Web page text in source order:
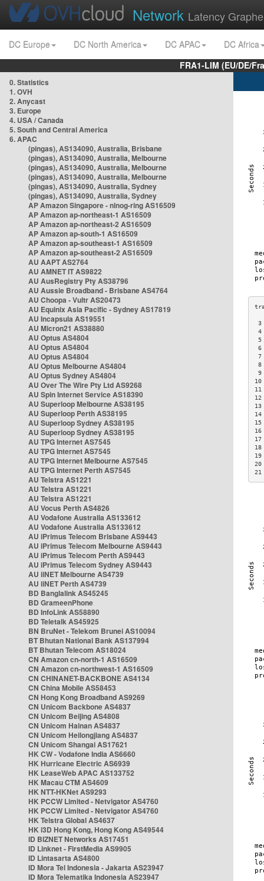
Network Latency
DC Europe DC North America DC APAC
DC Africa
FRA1-LIM (EU/DE/
0. Statistics
1. OVH
2. Anycast
3. Europe
4. USA / Canada
5. South and Central America
6. APAC
(pingas), AS134090, Australia, Brisbane
(pingas), AS134090, Australia, Melbourne
(pingas), AS134090, Australia, Melbourne
(pingas), AS134090, Australia, Melbourne
(pingas), AS134090, Australia, Sydney
(pingas), AS134090, Australia, Sydney
AP Amazon Singapore - nlnog-ring AS16509
AP Amazon ap-northeast-1 AS16509
AP Amazon ap-northeast-2 AS16509
AP Amazon ap-south-1 AS16509
AP Amazon ap-southeast-1 AS16509
AP Amazon ap-southeast-2 AS16509
AU AAPT AS2764
AU AMNET IT AS9822
AU AusRegistry Pty AS38796
AU Aussie Broadband - Brisbane AS4764
AU Choopa - Vultr AS20473
AU Equinix Asia Pacific - Sydney AS17819
AU Incapsula AS19551
AU Micron21 AS38880
AU Optus AS4804
AU Optus AS4804
AU Optus AS4804
AU Optus Melbourne AS4804
AU Optus Sydney AS4804
AU Over The Wire Pty Ltd AS9268
AU Spin Internet Service AS18390
AU Superloop Melbourne AS38195
AU Superloop Perth AS38195
AU Superloop Sydney AS38195
AU Superloop Sydney AS38195
AU TPG Internet AS7545
AU TPG Internet AS7545
AU TPG Internet Melbourne AS7545
AU TPG Internet Perth AS7545
AU Telstra AS1221
AU Telstra AS1221
AU Telstra AS1221
AU Vocus Perth AS4826
AU Vodafone Australia AS133612
AU Vodafone Australia AS133612
AU iPrimus Telecom Brisbane AS9443
AU iPrimus Telecom Melbourne AS9443
AU iPrimus Telecom Perth AS9443
AU iPrimus Telecom Sydney AS9443
AU iiNET Melbourne AS4739
AU iiNET Perth AS4739
BD Banglalink AS45245
BD GrameenPhone
BD InfoLink AS58890
BD Teletalk AS45925
BN BruNet - Telekom Brunei AS10094
BT Bhutan National Bank AS137994
BT Bhutan Telecom AS18024
CN Amazon cn-north-1 AS16509
CN Amazon cn-northwest-1 AS16509
CN CHINANET-BACKBONE AS4134
CN China Mobile AS58453
CN Hong Kong Broadband AS9269
CN Unicom Backbone AS4837
CN Unicom Beijing AS4808
CN Unicom Hainan AS4837
CN Unicom Heilongjiang AS4837
CN Unicom Shangai AS17621
HK CW - Vodafone India AS6660
HK Hurricane Electric AS6939
HK LeaseWeb APAC AS133752
HK Macau CTM AS4609
HK NTT-HKNet AS9293
HK PCCW Limited - Netvigator AS4760
HK PCCW Limited - Netvigator AS4760
HK Telstra Global AS4637
HK i3D Hong Kong, Hong Kong AS49544
ID BIZNET Networks AS17451
ID Linknet - FirstMedia AS9905
ID Lintasarta AS4800
ID Mora Tel Indonesia - Jakarta AS23947
ID Mora Telematika Indonesia AS23947
3
4
5
6
7
8
9